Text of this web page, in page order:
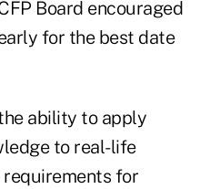
Board encouraged
for the best date
ability to apply
to real-life
requirements for